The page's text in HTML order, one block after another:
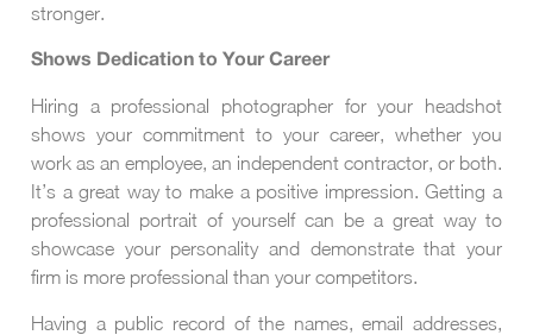
stronger.
Shows Dedication to Your Career
Hiring a professional photographer for your headshot
shows your commitment to your career, whether you
work as an employee, an independent contractor, or both.
It’s a great way to make a positive impression. Getting a
professional portrait of yourself can be a great way to
showcase your personality and demonstrate that your
firm is more professional than your competitors.
Having a public record of the names, email addresses,